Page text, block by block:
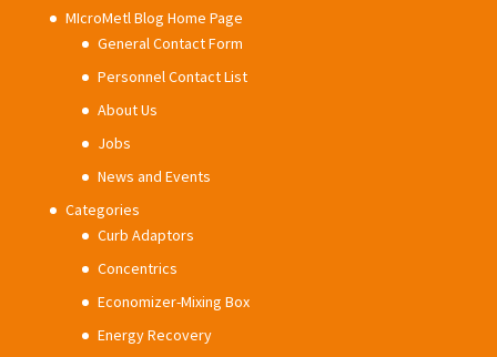
MIcroMetl Blog Home Page
General Contact Form
Personnel Contact List
About Us
Jobs
News and Events
Categories
Curb Adaptors
Concentrics
Economizer-Mixing Box
Energy Recovery